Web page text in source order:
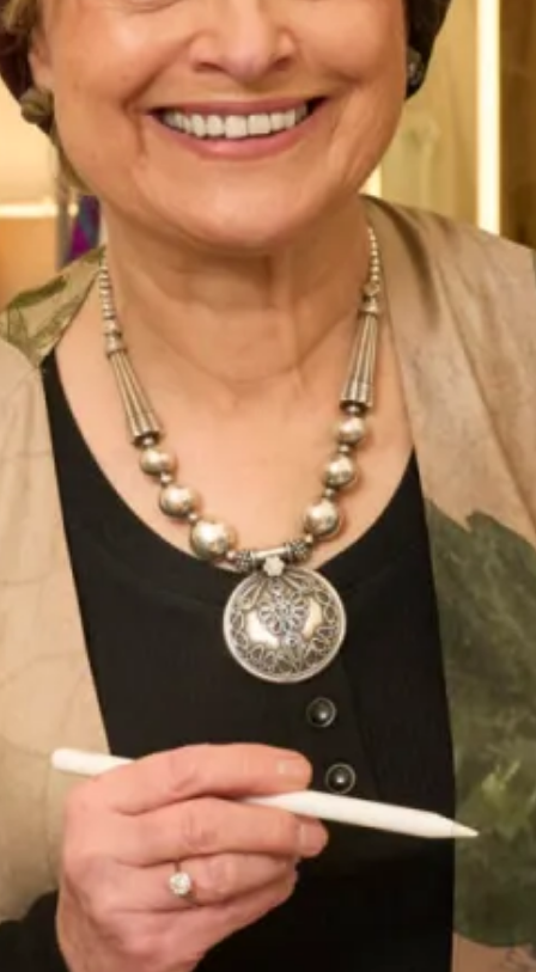
which are available to buy online, please view them
All of our Mother of the Bride and Groom Special Occasion
Wear outfits are
made to measurein ourproduction unit
Glasgow, Scotland. They are tailored to flatter your body
shape and size and are available in a range of colours. Our
designs for Mother of the Bride and Groom are sold
exclusively from our shops inLondon andGlasgow.
This romantic silk organza coat over fitted silk dress is a
modern and elegant concept for all occasions in a
contemporary design.
Take your first step to becoming a Joyce Young Mother
today by making an
enquiry
All of our designs for Mothers of the Bride and Groom and
all Special Occasion outfits are
made in our production unit
in Glasgow, Scotland
Product CodeWC106 / WD363
Enquire about this dress
Book an appointment
Add to Wishlist